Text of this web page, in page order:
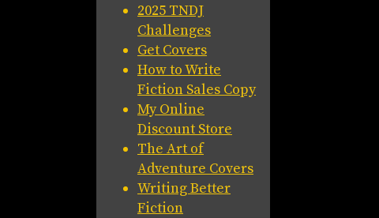
2025 TNDJ
Challenges
Get Covers
How to Write
Fiction Sales Copy
My Online
Discount Store
The Art of
Adventure Covers
Writing Better
Fiction